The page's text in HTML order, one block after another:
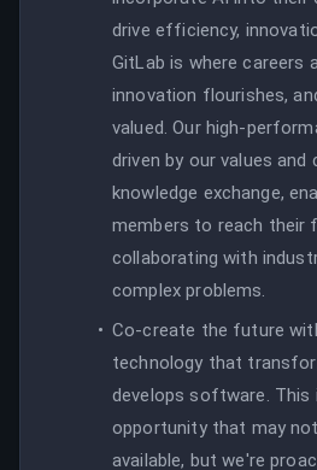
drive efficiency,
GitLab is where careers
innovation flourishes,
valued. Our high-
driven by our values and
knowledge exchange,
members to reach their
collaborating with
complex problems.
Co-create the future
technology that
develops software. This
opportunity that may
available, but we're